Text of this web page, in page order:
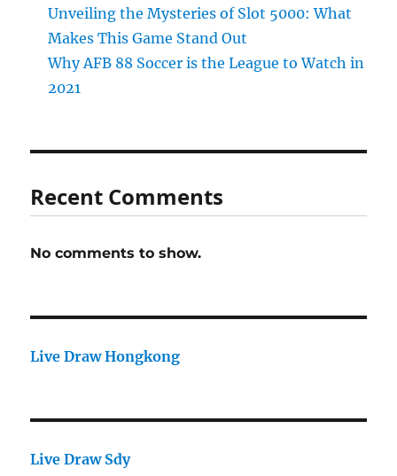
Unveiling the Mysteries of Slot 5000: What
Makes This Game Stand Out
Why AFB 88 Soccer is the League to Watch in
2021
Recent Comments
No comments to show.
Live Draw Hongkong
Live Draw Sdy